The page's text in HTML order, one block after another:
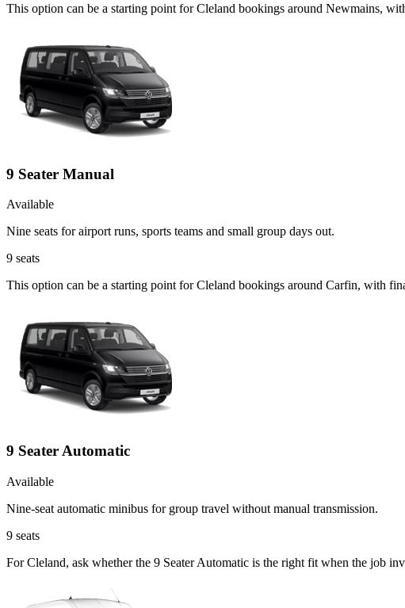
This option can be a starting point for Cleland bookings around Newmains,
9 Seater Manual
Available
Nine seats for airport runs, sports teams and small group days out.
9 seats
This option can be a starting point for Cleland bookings around Carfin, with
9 Seater Automatic
Available
Nine-seat automatic minibus for group travel without manual transmission.
9 seats
For Cleland, ask whether the 9 Seater Automatic is the right fit when the job